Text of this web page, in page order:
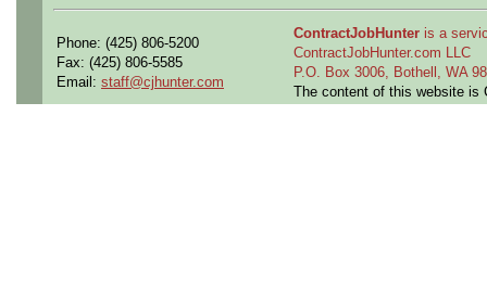
Phone: (425) 806-5200
Fax: (425) 806-5585
Email: staff@cjhunter.com
ContractJobHunter is a
ContractJobHunter.com LLC
P.O. Box 3006, Bothell, WA
The content of this website is